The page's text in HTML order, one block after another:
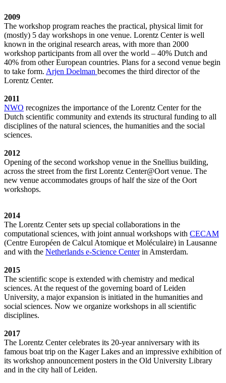
2009
The workshop program reaches the practical, physical limit for
(mostly) 5 day workshops in one venue. Lorentz Center is well
known in the original research areas, with more than 2000
workshop participants from all over the world – 40% Dutch and
40% from other European countries. Plans for a second venue begin
to take form. Arjen Doelman becomes the third director of the
Lorentz Center.
2011
NWO recognizes the importance of the Lorentz Center for the
Dutch scientific community and extends its structural funding to all
disciplines of the natural sciences, the humanities and the social
sciences.
2012
Opening of the second workshop venue in the Snellius building,
across the street from the first Lorentz Center@Oort venue. The
new venue accommodates groups of half the size of the Oort
workshops.
2014
The Lorentz Center sets up special collaborations in the
computational sciences, with joint annual workshops with CECAM
(Centre Européen de Calcul Atomique et Moléculaire) in Lausanne
and with the Netherlands e-Science Centerin Amsterdam.
2015
The scientific scope is extended with chemistry and medical
sciences. At the request of the governing board of Leiden
University, a major expansion is initiated in the humanities and
social sciences. Now we organize workshops in all scientific
disciplines.
2017
The Lorentz Center celebrates its 20-year anniversary with its
famous boat trip on the Kager Lakes and an impressive exhibition of
its workshop announcement posters in the Old University Library
and in the city hall of Leiden.